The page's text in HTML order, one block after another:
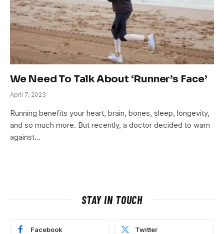
We Need To Talk About ‘Runner’s Face’
April 7, 2023
Running benefits your heart, brain, bones, sleep, longevity,
and so much more. But recently, a doctor decided to warn
against…
STAY IN TOUCH
Facebook Twitter